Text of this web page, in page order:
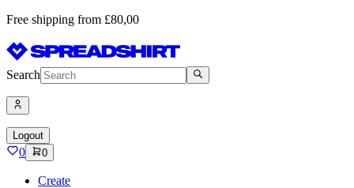
Free shipping from £80,00
Search
Logout
0 0
Create